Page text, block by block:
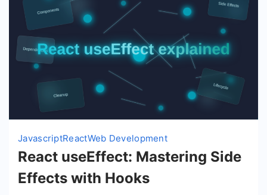
JavascriptReactWeb Development
React useEffect: Mastering Side
Effects with Hooks